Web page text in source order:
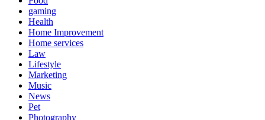
gaming
Health
Home Improvement
Home services
Law
Lifestyle
Marketing
Music
News
Pet
Photography